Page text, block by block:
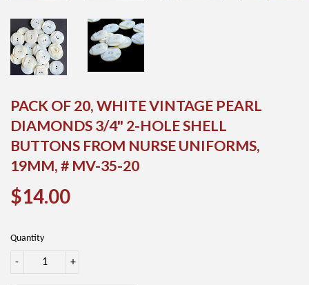
PACK OF 20, WHITE VINTAGE PEARL
DIAMONDS 3/4" 2-HOLE SHELL
BUTTONS FROM NURSE UNIFORMS,
19MM, # MV-35-20
$14.00
Quantity
+
-